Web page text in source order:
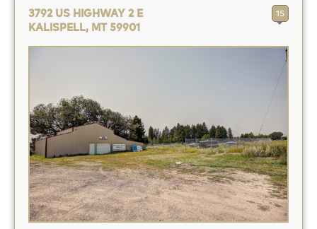
3792 US HIGHWAY 2 E
KALISPELL, MT 59901
15